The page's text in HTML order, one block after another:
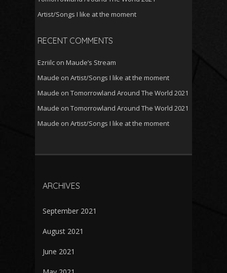
Artist/Songs I like at the moment
RECENT COMMENTS
Ezriilc on Maude’s Stream
Maude on Artist/Songs I like at the moment
Maude on Tomorrowland Around The World 2021
Maude on Tomorrowland Around The World 2021
Maude on Artist/Songs I like at the moment
ARCHIVES
September 2021
August 2021
June 2021